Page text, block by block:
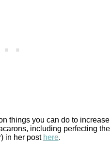
things you can do to increase
including perfecting the
in her post here.